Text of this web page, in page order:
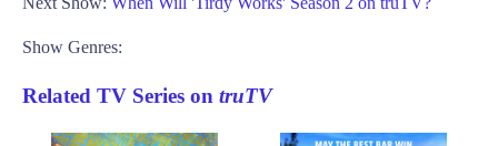
Show Genres:
Related TV Series on truTV